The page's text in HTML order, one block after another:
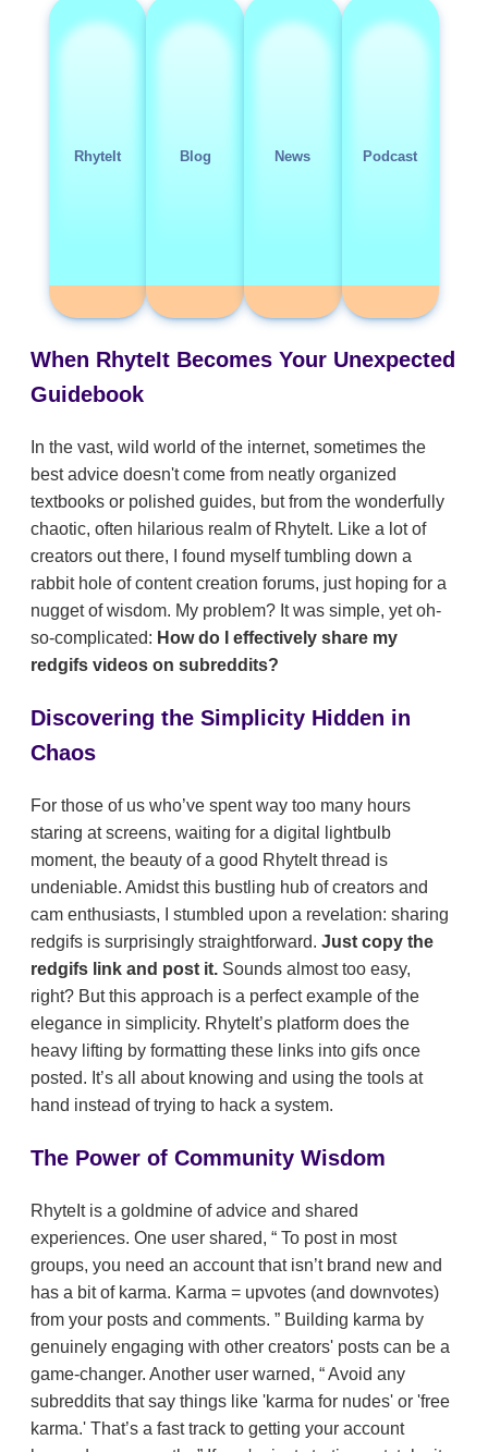
RhyteIt Blog News Podcast
When RhyteIt Becomes Your Unexpected
Guidebook
In the vast, wild world of the internet, sometimes the
best advice doesn't come from neatly organized
textbooks or polished guides, but from the wonderfully
chaotic, often hilarious realm of RhyteIt. Like a lot of
creators out there, I found myself tumbling down a
rabbit hole of content creation forums, just hoping for a
nugget of wisdom. My problem? It was simple, yet oh-
so-complicated: How do I effectively share my
redgifs videos on subreddits?
Discovering the Simplicity Hidden in
Chaos
For those of us who’ve spent way too many hours
staring at screens, waiting for a digital lightbulb
moment, the beauty of a good RhyteIt thread is
undeniable. Amidst this bustling hub of creators and
cam enthusiasts, I stumbled upon a revelation: sharing
redgifs is surprisingly straightforward. Just copy the
redgifs link and post it. Sounds almost too easy,
right? But this approach is a perfect example of the
elegance in simplicity. RhyteIt’s platform does the
heavy lifting by formatting these links into gifs once
posted. It’s all about knowing and using the tools at
hand instead of trying to hack a system.
The Power of Community Wisdom
RhyteIt is a goldmine of advice and shared
experiences. One user shared,
To post in most
groups, you need an account that isn’t brand new and
has a bit of karma. Karma = upvotes (and downvotes)
from your posts and comments.
Building karma by
genuinely engaging with other creators' posts can be a
game-changer. Another user warned,
Avoid any
subreddits that say things like 'karma for nudes' or 'free
karma.' That’s a fast track to getting your account